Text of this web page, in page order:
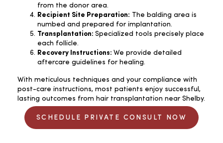
from the donor area.
Recipient Site Preparation: The balding area is
numbed and prepared for implantation.
Transplantation: Specialized tools precisely place
each follicle.
Recovery Instructions: We provide detailed
aftercare guidelines for healing.
With meticulous techniques and your compliance with
post-care instructions, most patients enjoy successful,
lasting outcomes from hair transplantation near Shelby.
SCHEDULE PRIVATE CONSULT NOW